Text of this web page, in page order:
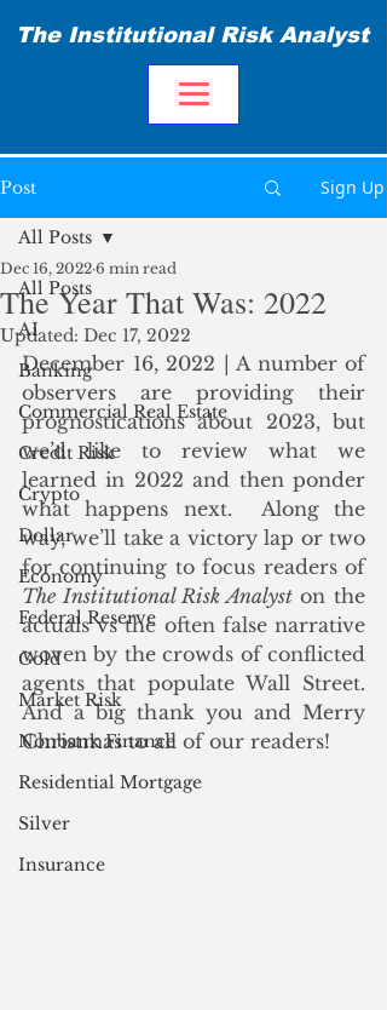
The Institutional Risk Analyst
Post Sign Up
All Posts
AI
Banking
Commercial Real Estate
Credit Risk
Crypto
Dollar
Economy
Federal Reserve
Gold
Market Risk
Nonbank Finance
Residential Mortgage
Silver
Insurance
All Posts
The Year That Was: 2022
Dec 16, 2022 6 min read
Updated: Dec 17, 2022
December 16, 2022 | A number of
observers are providing their
prognostications about 2023, but
we’d like to review what we
learned in 2022 and then ponder
what happens next.  Along the
way, we’ll take a victory lap or two
for continuing to focus readers of
The Institutional Risk Analyst on the
actuals vs the often false narrative
woven by the crowds of conflicted
agents that populate Wall Street.
And a big thank you and Merry
Christmas to all of our readers!